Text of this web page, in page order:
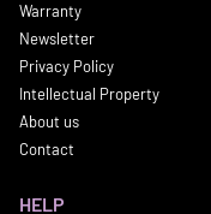
Warranty
Newsletter
Privacy Policy
Intellectual Property
About us
Contact
HELP